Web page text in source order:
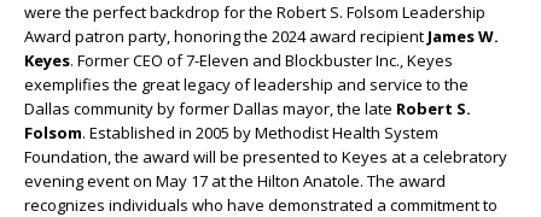
were the perfect backdrop for the Robert S. Folsom Leadership
Award patron party, honoring the 2024 award recipient James W.
Keyes. Former CEO of 7-Eleven and Blockbuster Inc., Keyes
exemplifies the great legacy of leadership and service to the
Dallas community by former Dallas mayor, the late Robert S.
Folsom. Established in 2005 by Methodist Health System
Foundation, the award will be presented to Keyes at a celebratory
evening event on May 17 at the Hilton Anatole. The award
recognizes individuals who have demonstrated a commitment to